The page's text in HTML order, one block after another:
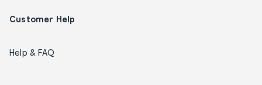
Customer Help
Help & FAQ